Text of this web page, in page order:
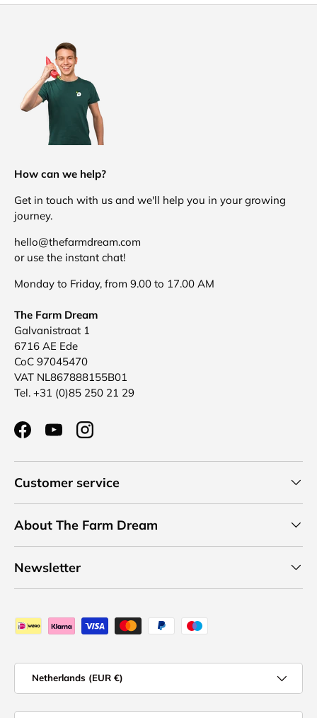
How can we help?
Get in touch with us and we'll help you in your growing
journey.
hello@thefarmdream.com
or use the instant chat!
Monday to Friday, from 9.00 to 17.00 AM
The Farm Dream
Galvanistraat 1
6716 AE Ede
CoC 97045470
VAT NL867888155B01
Tel. +31 (0)85 250 21 29
FacebookYouTubeInstagram
Customer service
About The Farm Dream
Newsletter
Payment methods accepted
Country/Region
Netherlands (EUR €)